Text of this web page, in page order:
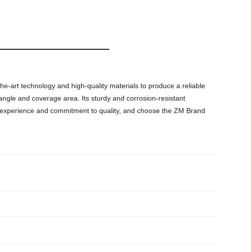
art technology and high-quality materials to produce a reliable
and coverage area. Its sturdy and corrosion-resistant
and commitment to quality, and choose the ZM Brand